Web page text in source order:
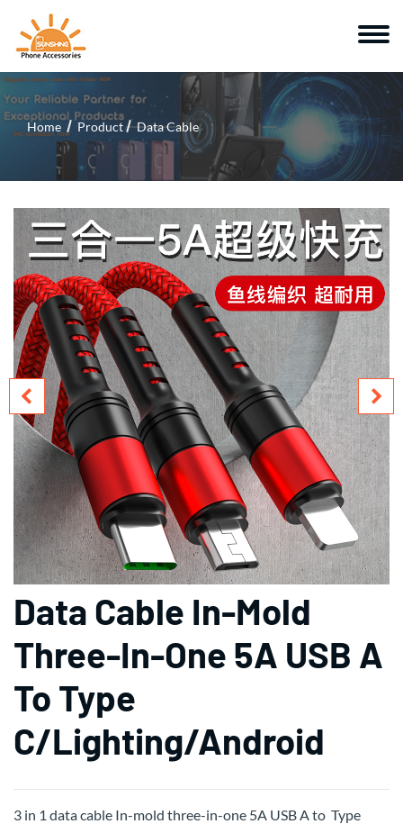
Home Product Data Cable
Data Cable In-Mold
Three-In-One 5A USB A
To Type
C/Lighting/Android
3 in 1 data cable In-mold three-in-one 5A USB A to Type